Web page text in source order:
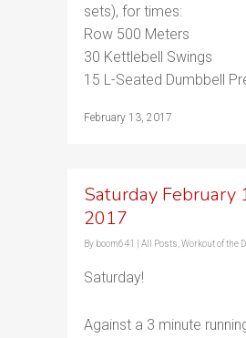
sets), for times:
Row 500 Meters
30 Kettlebell Swings
15 L-Seated Dumbbell
February 13, 2017
Saturday February
2017
By boom641 All Posts Workout of the
Saturday!
Against a 3 minute